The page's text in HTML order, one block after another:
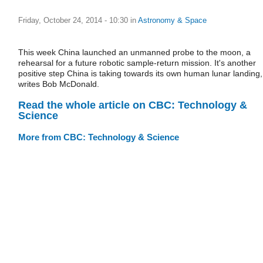
Friday, October 24, 2014 - 10:30 in Astronomy & Space
This week China launched an unmanned probe to the moon, a
rehearsal for a future robotic sample-return mission. It's another
positive step China is taking towards its own human lunar landing,
writes Bob McDonald.
Read the whole article on CBC: Technology &
Science
More from CBC: Technology & Science